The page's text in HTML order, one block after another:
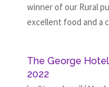
winner of our Rural
excellent food and a
The George
2022